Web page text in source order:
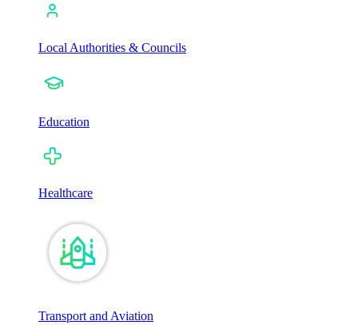
Local Authorities & Councils
Education
Healthcare
Transport and Aviation